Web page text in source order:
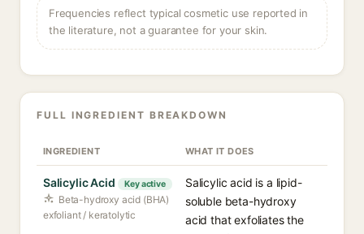
Frequencies reflect typical cosmetic use reported in
the literature, not a guarantee for your skin.
FULL INGREDIENT BREAKDOWN
INGREDIENT WHAT IT DOES
Salicylic Acid Key active
Beta-hydroxy acid (BHA)
exfoliant / keratolytic
Salicylic acid is a lipid-
soluble beta-hydroxy
acid that exfoliates the